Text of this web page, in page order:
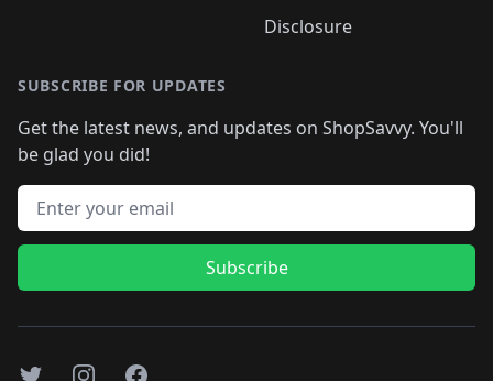
Disclosure
SUBSCRIBE FOR UPDATES
Get the latest news, and updates on ShopSavvy. You'll
be glad you did!
Email address
Subscribe
TwitterInstagramFacebook